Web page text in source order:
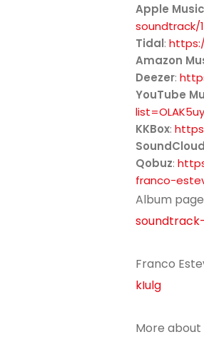
Apple Music
soundtrack/
Tidal:
Amazon
Deezer:
YouTube
KKBox:
SoundCloud
Qobuz:
franco-
Album
Franco
kIulg
More about